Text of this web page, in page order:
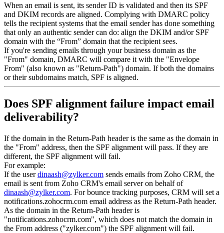
When an email is sent, its sender ID is validated and then its SPF
and DKIM records are aligned. Complying with DMARC policy
tells the recipient systems that the email sender has done something
that only an authentic sender can do: align the DKIM and/or SPF
domain with the “From” domain that the recipient sees.
If you're sending emails through your business domain as the
"From" domain, DMARC will compare it with the "Envelope
From" (also known as "Return-Path") domain. If both the domains
or their subdomains match, SPF is aligned.
Does SPF alignment failure impact email
deliverability?
If the domain in the Return-Path header is the same as the domain in
the "From" address, then the SPF alignment will pass. If they are
different, the SPF alignment will fail.
For example:
If the userdinaash@zylker.com sends emails from Zoho CRM, the
email is sent from Zoho CRM's email server on behalf of
dinaash@zylker.com. For bounce tracking purposes, CRM will set a
notifications.zohocrm.com email address as the Return-Path header.
As the domain in the Return-Path header is
"notifications.zohocrm.com", which does not match the domain in
the From address ("zylker.com") the SPF alignment will fail.